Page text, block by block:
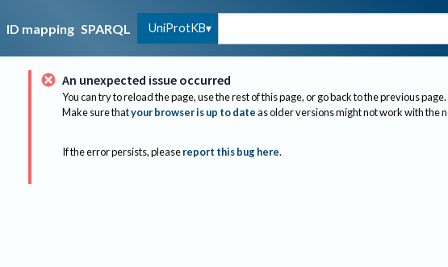
ID mapping SPARQL UniProtKB
An unexpected issue occurred
You can try to reload the page, use the rest of this page, or go back to the previous page.
Make sure thatyour browser is up to dateas older versions might not work with the
If the error persists, please report this bug here.